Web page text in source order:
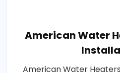
American Water
American Water